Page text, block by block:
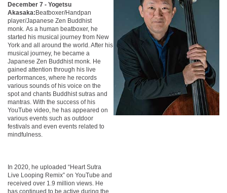
December 7 - Yogetsu
Akasaka:Beatboxer/Handpan
player/Japanese Zen Buddhist
monk. As a human beatboxer, he
started his musical journey from New
York and all around the world. After his
musical journey, he became a
Japanese Zen Buddhist monk. He
gained attention through his live
performances, where he records
various sounds of his voice on the
spot and chants Buddhist sutras and
mantras. With the success of his
YouTube video, he has appeared on
various events such as outdoor
festivals and even events related to
mindfulness.
In 2020, he uploaded “Heart Sutra
Live Looping Remix” on YouTube and
received over 1.9 million views. He
has continued to be active during the